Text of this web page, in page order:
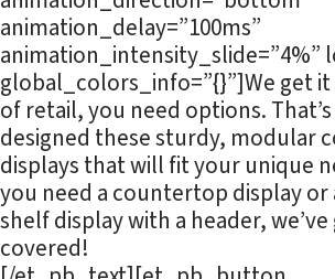
animation_delay=”100ms”
animation_intensity_slide=”4%”
global_colors_info=”{}”]We get
of retail, you need options. That’s
designed these sturdy, modular
displays that will fit your unique
you need a countertop display or
shelf display with a header,
covered!